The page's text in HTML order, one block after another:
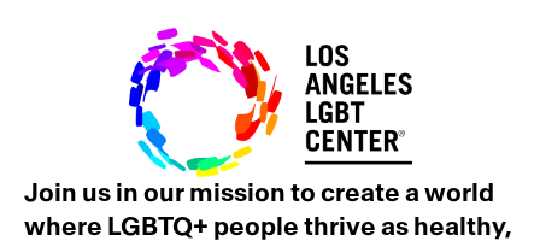
Join us in our mission to create a world
where LGBTQ+ people thrive as healthy,